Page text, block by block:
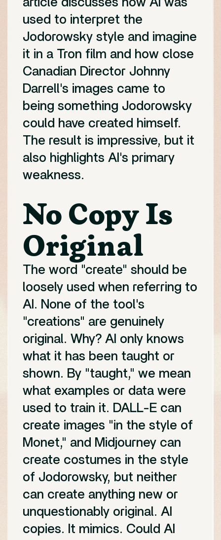
used to interpret the
Jodorowsky style and imagine
it in a Tron film and how close
Canadian Director Johnny
Darrell's images came to
being something Jodorowsky
could have created himself.
The result is impressive, but it
also highlights AI's primary
weakness.
No Copy Is
Original
The word "create" should be
loosely used when referring to
AI. None of the tool's
"creations" are genuinely
original. Why? AI only knows
what it has been taught or
shown. By "taught," we mean
what examples or data were
used to train it. DALL-E can
create images "in the style of
Monet," and Midjourney can
create costumes in the style
of Jodorowsky, but neither
can create anything new or
unquestionably original. AI
copies. It mimics. Could AI